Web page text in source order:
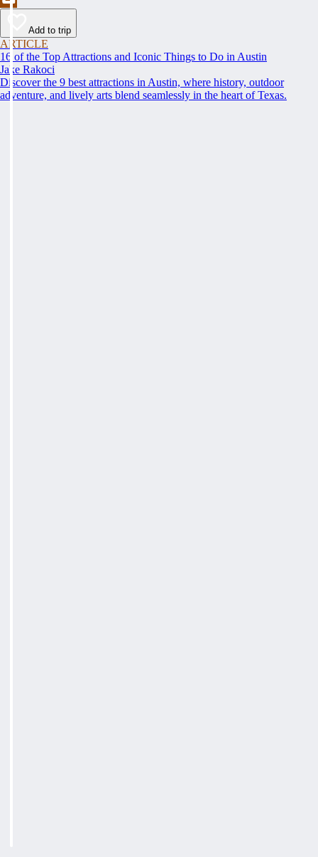
Add to trip
ARTICLE
16 of the Top Attractions and Iconic Things to Do in Austin
Jake Rakoci
Discover the 9 best attractions in Austin, where history, outdoor
adventure, and lively arts blend seamlessly in the heart of Texas.